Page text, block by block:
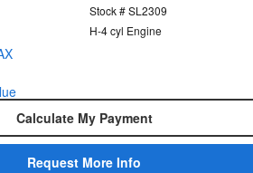
Stock # SL2309
H-4 cyl Engine
Calculate My Payment
Request More Info